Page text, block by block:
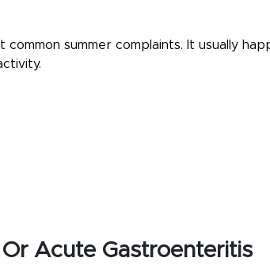
common summer complaints. It usually
Acute Gastroenteritis